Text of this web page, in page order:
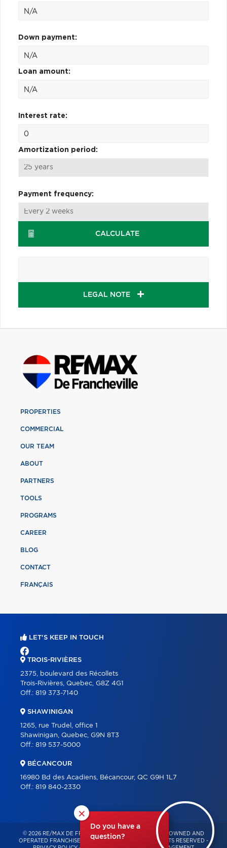
Down payment:
Loan amount:
Interest rate:
Amortization period:
Payment frequency:
CALCULATE
LEGAL NOTE
×
Do you have a
question?
PROPERTIES
COMMERCIAL
OUR TEAM
ABOUT
PARTNERS
TOOLS
PROGRAMS
CAREER
BLOG
CONTACT
FRANÇAIS
LET'S KEEP IN TOUCH
TROIS-RIVIÈRES
2375, boulevard des Récollets
Trois-Rivières, Quebec, G8Z 4G1
Off.: 819 373-7140
SHAWINIGAN
1265, rue Trudel, office 1
Shawinigan, Quebec, G9N 8T3
Off.: 819 537-5000
BÉCANCOUR
16980 Bd des Acadiens, Bécancour, QC G9H 1L7
Off.: 819 840-2330
© 2026 RE/MAX DE FRANCHEVILLE – INDEPENDENTLY OWNED AND
OPERATED FRANCHISE OF RE/MAX QUÉBEC – ALL RIGHTS RESERVED -